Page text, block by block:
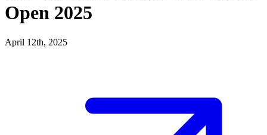
Open 2025
April 12th, 2025